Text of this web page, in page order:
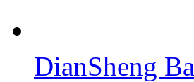
DianSheng